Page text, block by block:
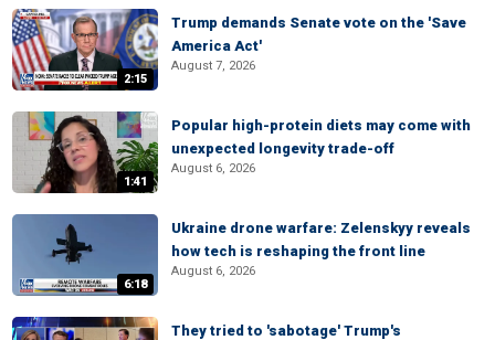
2:15
Trump demands Senate vote on the 'Save
America Act'
August 7, 2026
1:41
Popular high-protein diets may come with
unexpected longevity trade-off
August 6, 2026
6:18
Ukraine drone warfare: Zelenskyy reveals
how tech is reshaping the front line
August 6, 2026
They tried to 'sabotage' Trump's